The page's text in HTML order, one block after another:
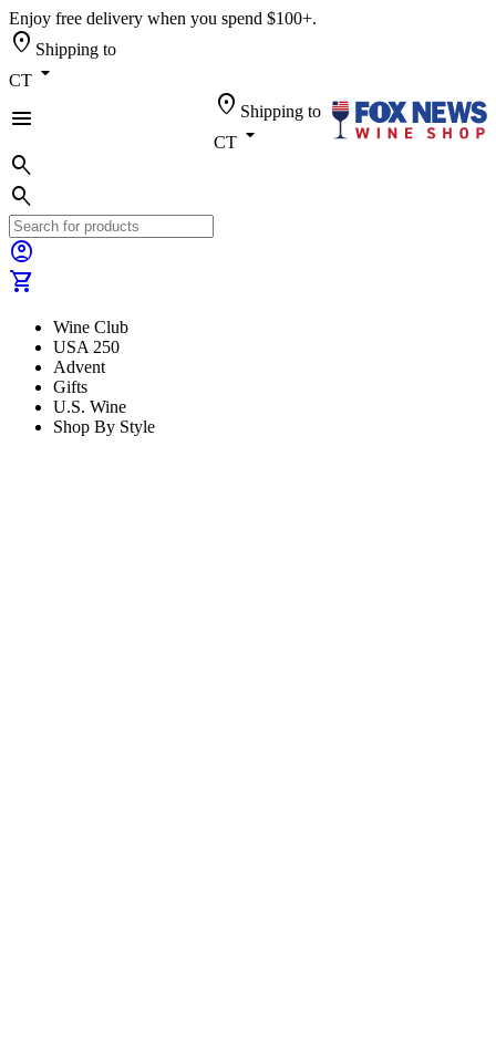
Enjoy free delivery when you spend $100+.
location_on Shipping to
CT arrow_drop_down
menu
location_on Shipping to
CT arrow_drop_down
search
search
account_circle
shopping_cart
Wine Club
USA 250
Advent
Gifts
U.S. Wine
Shop By Style